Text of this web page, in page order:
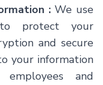
: We use
protect your
and secure
your information
and